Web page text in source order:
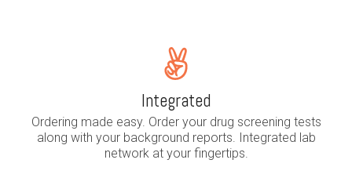
Integrated
Ordering made easy. Order your drug screening tests
along with your background reports. Integrated lab
network at your fingertips.